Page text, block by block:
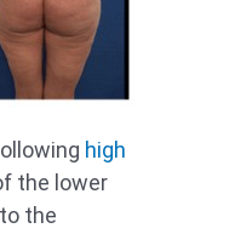
high
the lower
the